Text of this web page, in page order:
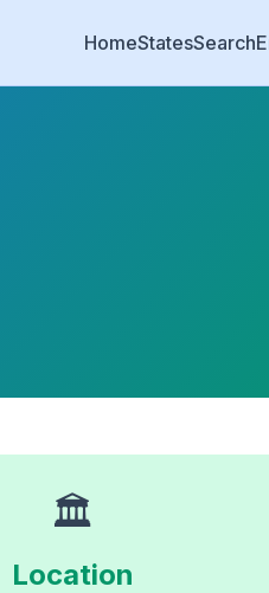
HomeStatesSearch
🏛️
Location